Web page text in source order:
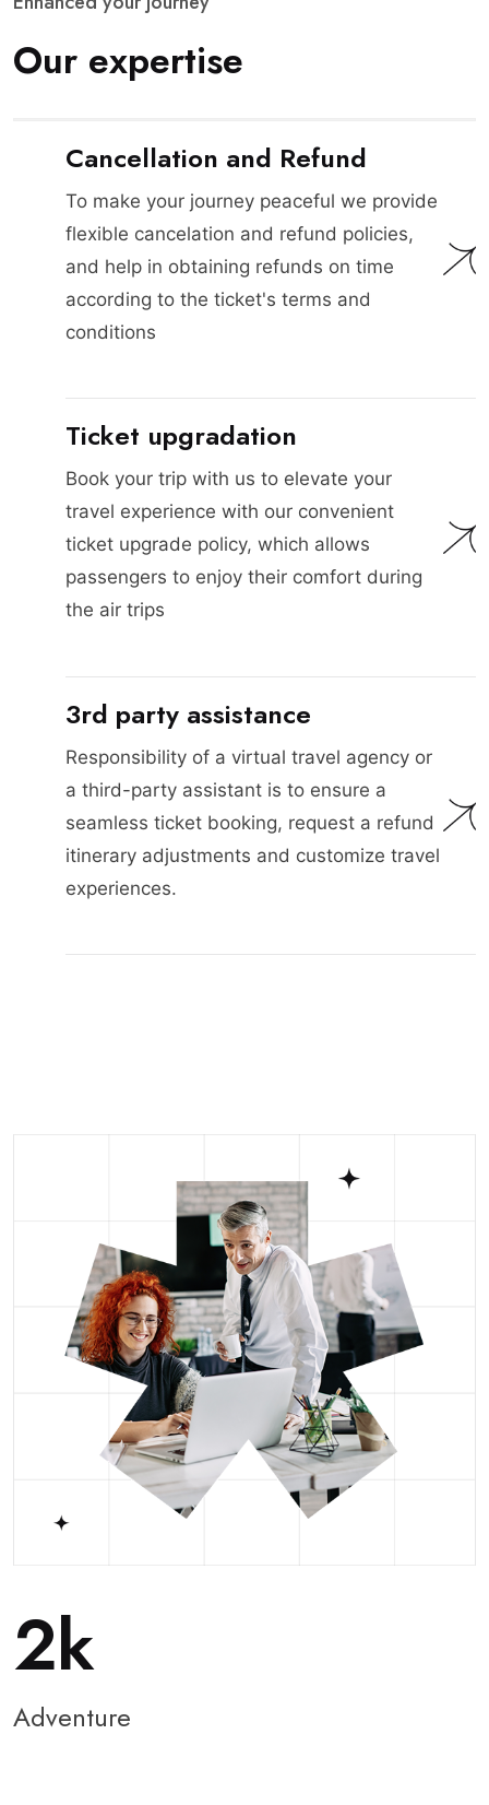
Our expertise
Cancellation and Refund
To make your journey peaceful we provide
flexible cancelation and refund policies,
and help in obtaining refunds on time
according to the ticket's terms and
conditions
Ticket upgradation
Book your trip with us to elevate your
travel experience with our convenient
ticket upgrade policy, which allows
passengers to enjoy their comfort during
the air trips
3rd party assistance
Responsibility of a virtual travel agency or
a third-party assistant is to ensure a
seamless ticket booking, request a refund
itinerary adjustments and customize travel
experiences.
2
Adventure